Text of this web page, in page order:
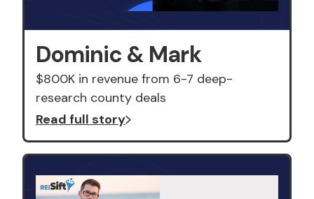
Dominic & Mark
$800K in revenue from 6-7 deep-
research county deals
Read full story